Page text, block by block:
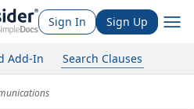
Sign In Sign Up
Add-In Search Clauses